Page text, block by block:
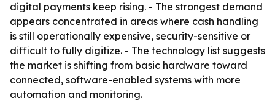
digital payments keep rising. - The strongest demand
appears concentrated in areas where cash handling
is still operationally expensive, security-sensitive or
difficult to fully digitize. - The technology list suggests
the market is shifting from basic hardware toward
connected, software-enabled systems with more
automation and monitoring.